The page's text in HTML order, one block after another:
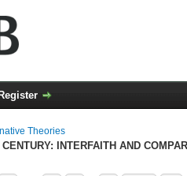
Register
Theories
INTERFAITH AND